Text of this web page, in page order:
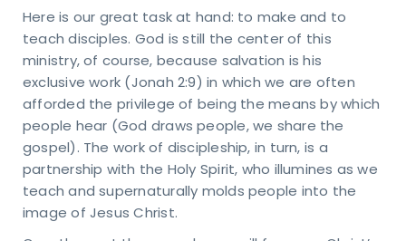
Here is our great task at hand: to make and to
teach disciples. God is still the center of this
ministry, of course, because salvation is his
exclusive work (Jonah 2:9) in which we are often
afforded the privilege of being the means by which
people hear (God draws people, we share the
gospel). The work of discipleship, in turn, is a
partnership with the Holy Spirit, who illumines as we
teach and supernaturally molds people into the
image of Jesus Christ.